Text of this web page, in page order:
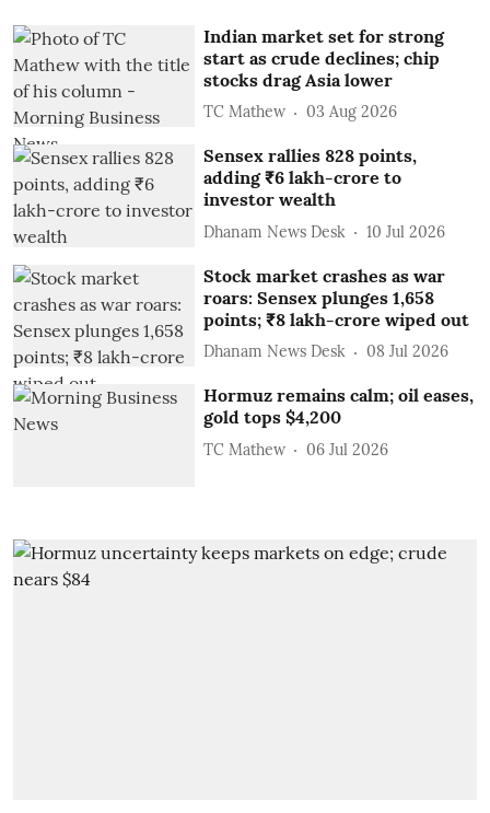
Indian market set for strong
start as crude declines; chip
stocks drag Asia lower
TC Mathew 03 Aug 2026
Sensex rallies 828 points,
adding ₹6 lakh-crore to
investor wealth
Dhanam News Desk 10 Jul 2026
Stock market crashes as war
roars: Sensex plunges 1,658
points; ₹8 lakh-crore wiped out
Dhanam News Desk 08 Jul 2026
Hormuz remains calm; oil eases,
gold tops $4,200
TC Mathew 06 Jul 2026